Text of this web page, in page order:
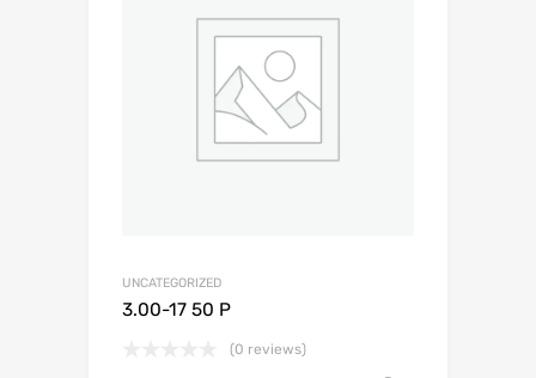
UNCATEGORIZED
3.00-17 50 P
(0 reviews)